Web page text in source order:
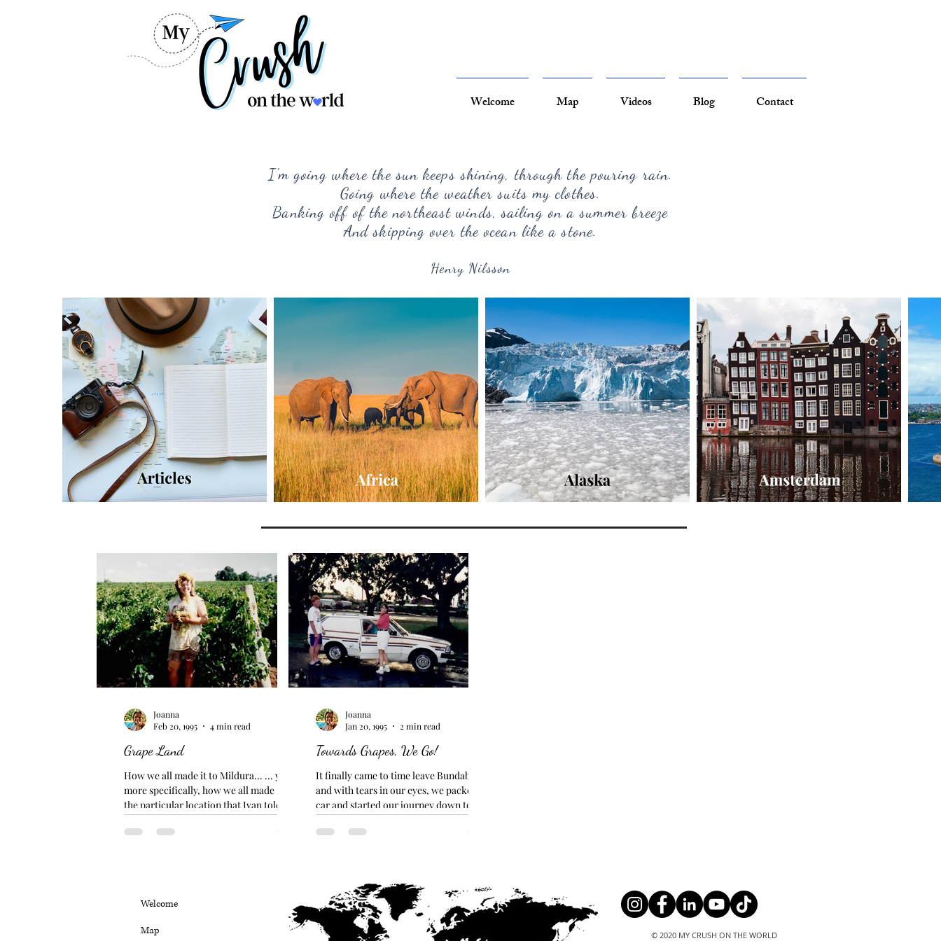
Welcome Map Videos Blog Contact
I'm going where the sun keeps shining, through the pouring rain.
Going where the weather suits my clothes.
Banking off of the northeast winds, sailing on a summer breeze
And skipping over the ocean like a stone.
Henry Nilsson
Grape Land
How we all made it to Mildura... ... yet...
more specifically, how we all made it to
the particular location that Ivan told us
Joanna
Feb 20, 1995
4 min read
Towards Grapes, We Go!
It finally came to time leave Bundaberg...
and with tears in our eyes, we packed the
car and started our journey down to meet
Joanna
Jan 20, 1995
2 min read
Welcome
Map
© 2020 MY CRUSH ON THE WORLD